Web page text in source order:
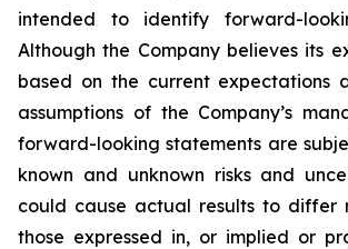
intended to identify forward-
Although the Company believes its
based on the current expectations
assumptions of the Company’s
forward-looking statements are
known and unknown risks and
could cause actual results to differ
those expressed in, or implied or